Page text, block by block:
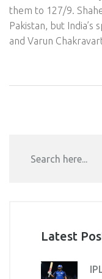
them to 127/9.
Pakistan, but
and Varun
adding heat to the
Latest